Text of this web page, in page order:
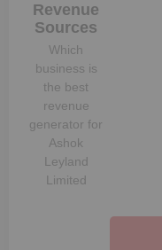
Revenue
Sources
Which
business is
the best
revenue
generator for
Ashok
Leyland
Limited